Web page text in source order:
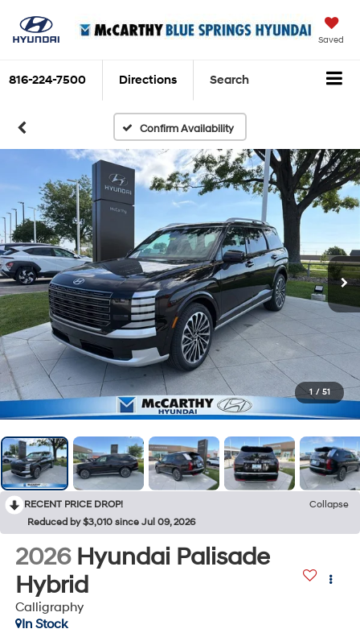
Saved
816-224-7500 Directions Search
Confirm Availability
1 / 51
RECENT PRICE DROP!
Collapse
Reduced by $3,010 since Jul 09, 2026
2026 Hyundai Palisade
Hybrid
Calligraphy
In Stock